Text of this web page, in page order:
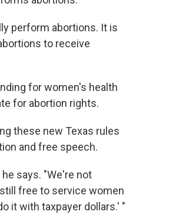
perform abortions. It is
to receive
for women's health
for abortion rights.
these new Texas rules
and free speech.
says. "We're not
free to service women
it with taxpayer dollars.' "